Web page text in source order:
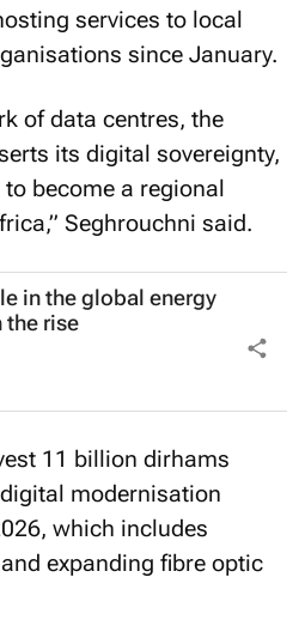
services to local
since January.
of data centres, the
its digital sovereignty,
become a regional
Seghrouchni said.
in the global energy
the rise
11 billion dirhams
modernisation
which includes
expanding fibre optic